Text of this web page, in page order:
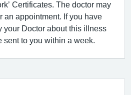
Certificates. The doctor may
an appointment. If you have
your Doctor about this illness
to you within a week.